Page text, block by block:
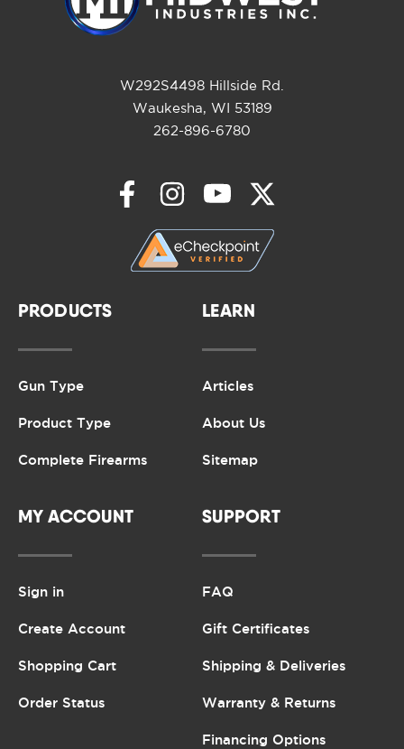
W292S4498 Hillside Rd.
Waukesha, WI 53189
262-896-6780
PRODUCTS
Gun Type
Product Type
Complete Firearms
LEARN
Articles
About Us
Sitemap
MY ACCOUNT
Sign in
Create Account
Shopping Cart
Order Status
SUPPORT
FAQ
Gift Certificates
Shipping & Deliveries
Warranty & Returns
Financing Options